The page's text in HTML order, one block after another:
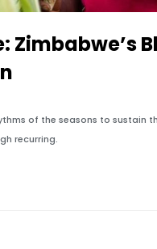
Zimbabwe’s
of the seasons to sustain
recurring.